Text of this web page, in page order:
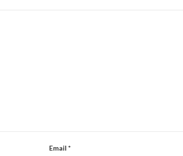
Email *